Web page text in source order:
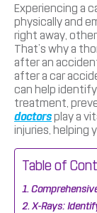
Experiencing a
physically and
right away,
That’s why a
after an
after a car
can help
treatment,
doctorsplay a
injuries, helping
Table of
X-Rays: